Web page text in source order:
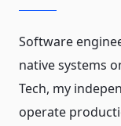
Software
native systems
Tech, my
operate